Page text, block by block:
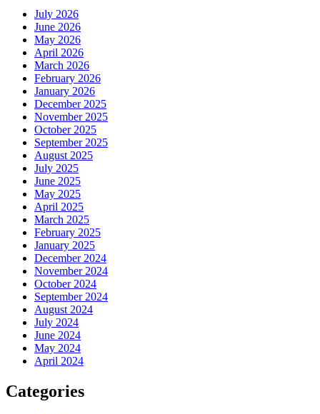
July 2026
June 2026
May 2026
April 2026
March 2026
February 2026
January 2026
December 2025
November 2025
October 2025
September 2025
August 2025
July 2025
June 2025
May 2025
April 2025
March 2025
February 2025
January 2025
December 2024
November 2024
October 2024
September 2024
August 2024
July 2024
June 2024
May 2024
April 2024
Categories